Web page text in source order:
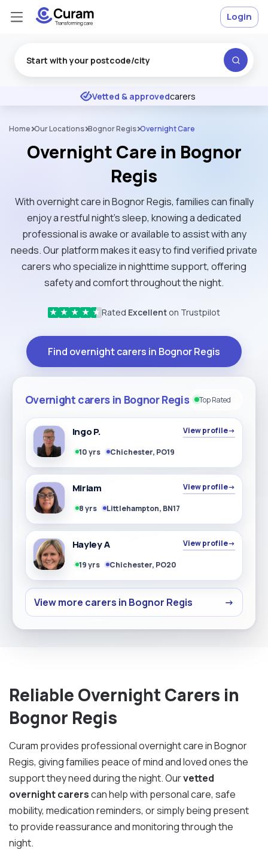
★ ★ ★ Excellent
Vetted & approvedcarers
Login
Home Our Locations Bognor Regis Overnight Care
Overnight Care in Bognor
Regis
With overnight care in Bognor Regis, families can finally
enjoy a restful night’s sleep, knowing a dedicated
professional is awake or available to assist with any
needs. Our platform makes it easy to find verified private
carers who specialize in nighttime support, offering
safety and comfort throughout the night.
★ ★ ★ ★ ★ Rated Excellent on Trustpilot
Find overnight carers in Bognor Regis
Overnight carers in Bognor Regis Top Rated
Ingo P. View profile→
10 yrs Chichester, PO19
Miriam View profile→
8 yrs Littlehampton, BN17
Hayley A View profile→
19 yrs Chichester, PO20
View more carers in Bognor Regis →
Reliable Overnight Carers in
Bognor Regis
Curam provides professional overnight care in Bognor
Regis, giving families peace of mind and loved ones the
support they need during the night. Ourvetted
overnight carerscan help with personal care, safe
mobility, medication reminders, or simply being present
to provide reassurance and monitoring through the
night.